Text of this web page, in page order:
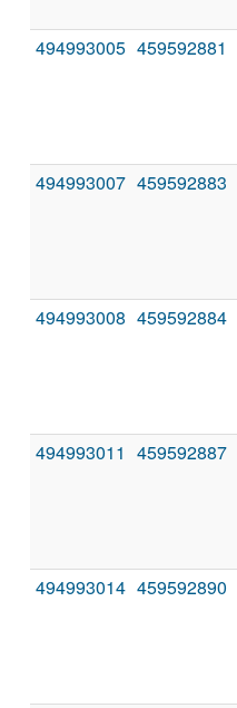
494993005 459592881
494993007 459592883
494993008 459592884
494993011 459592887
494993014 459592890